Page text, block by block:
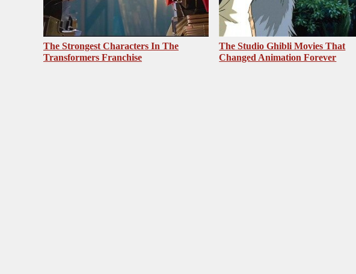
The Strongest Characters In The
Transformers Franchise
The Studio Ghibli Movies That
Changed Animation Forever